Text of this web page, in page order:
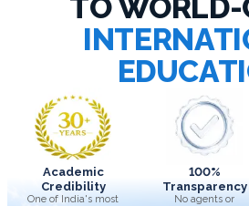
TO
Academic
Credibility
One of India's most
100%
Transparency
No agents or